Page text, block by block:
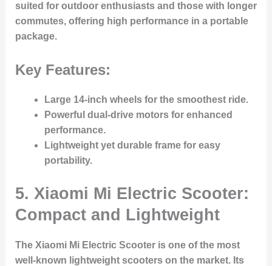
suited for outdoor enthusiasts and those with longer
commutes, offering high performance in a portable
package.
Key Features:
Large 14-inch wheels for the smoothest ride.
Powerful dual-drive motors for enhanced
performance.
Lightweight yet durable frame for easy
portability.
5. Xiaomi Mi Electric Scooter:
Compact and Lightweight
The Xiaomi Mi Electric Scooter is one of the most
well-known lightweight scooters on the market. Its